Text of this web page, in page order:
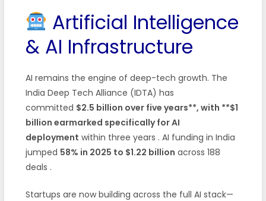
Artificial Intelligence
& AI Infrastructure
AI remains the engine of deep-tech growth. The
India Deep Tech Alliance (IDTA) has
committed $2.5 billion over five years**, with **$1
billion earmarked specifically for AI
deployment within three years . AI funding in India
jumped 58% in 2025 to $1.22 billion across 188
deals .
Startups are now building across the full AI stack—